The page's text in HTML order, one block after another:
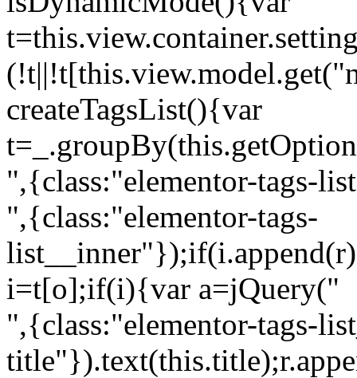
createTagsList(){var
",{class:"elementor-tags-
",{class:"elementor-tags-
i=t[o];if(i){var a=jQuery("
",{class:"elementor-tags-